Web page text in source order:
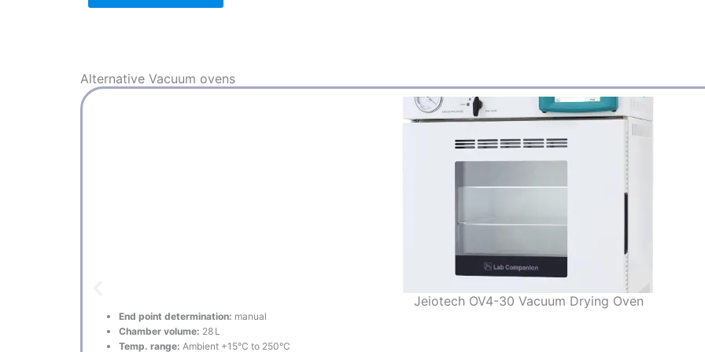
Alternative Vacuum ovens
Jeiotech OV4-30 Vacuum Drying Oven
End point determination: manual
Chamber volume: 28 L
Temp. range: Ambient +15°C to 250°C